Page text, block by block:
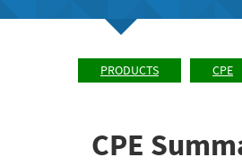
PRODUCTS CPE
CPE